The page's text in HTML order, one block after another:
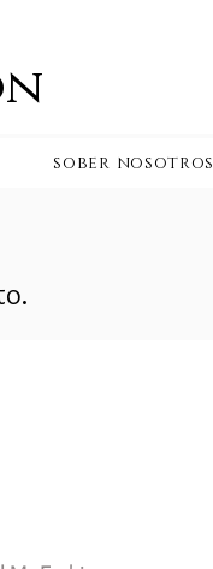
sober nosotros